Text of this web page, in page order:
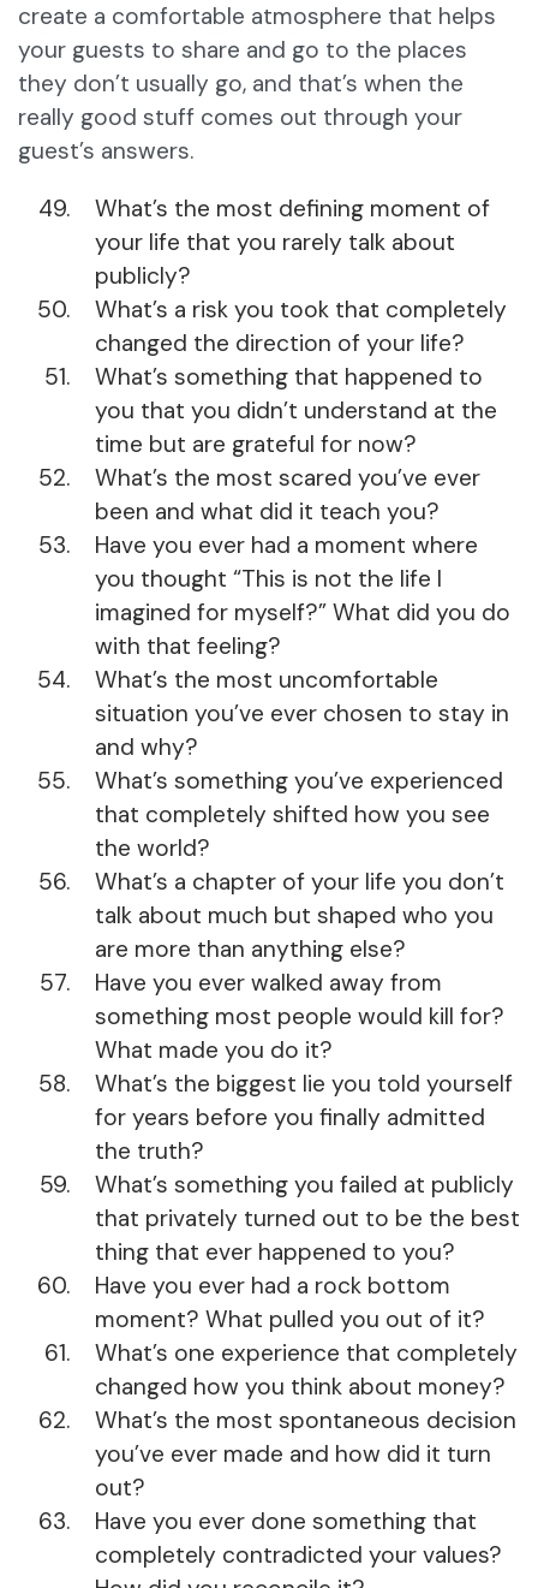
create a comfortable atmosphere that helps
your guests to share and go to the places
they don’t usually go, and that’s when the
really good stuff comes out through your
guest’s answers.
What’s the most defining moment of
your life that you rarely talk about
publicly?
What’s a risk you took that completely
changed the direction of your life?
What’s something that happened to
you that you didn’t understand at the
time but are grateful for now?
What’s the most scared you’ve ever
been and what did it teach you?
Have you ever had a moment where
you thought “This is not the life I
imagined for myself?” What did you do
with that feeling?
What’s the most uncomfortable
situation you’ve ever chosen to stay in
and why?
What’s something you’ve experienced
that completely shifted how you see
the world?
What’s a chapter of your life you don’t
talk about much but shaped who you
are more than anything else?
Have you ever walked away from
something most people would kill for?
What made you do it?
What’s the biggest lie you told yourself
for years before you finally admitted
the truth?
What’s something you failed at publicly
that privately turned out to be the best
thing that ever happened to you?
Have you ever had a rock bottom
moment? What pulled you out of it?
What’s one experience that completely
changed how you think about money?
What’s the most spontaneous decision
you’ve ever made and how did it turn
out?
Have you ever done something that
completely contradicted your values?